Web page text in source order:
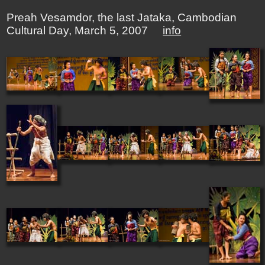
Preah Vesamdor, the last Jataka, Cambodian
Cultural Day, March 5, 2007 info